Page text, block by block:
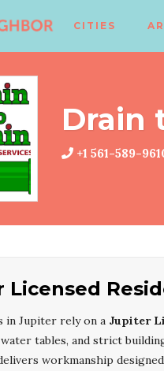
CITIES
Drain
+1 561-589-
Licensed
in Jupiter rely on a Jupiter
tables, and strict
workmanship